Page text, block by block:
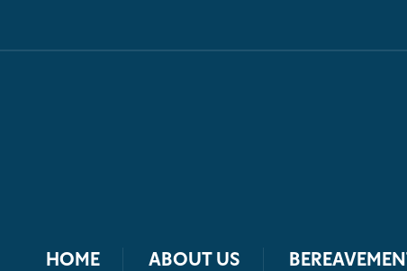
HOME ABOUT US